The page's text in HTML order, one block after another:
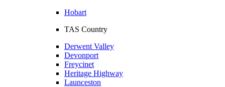
Hobart
TAS Country
Derwent Valley
Devonport
Freycinet
Heritage Highway
Launceston